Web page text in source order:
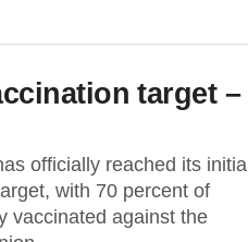
target –
officially reached its initial
with 70 percent of
vaccinated against the